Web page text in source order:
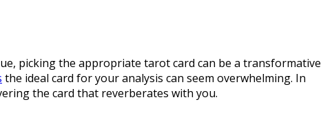
picking the appropriate tarot card can be a transformative
the ideal card for your analysis can seem overwhelming. In
the card that reverberates with you.